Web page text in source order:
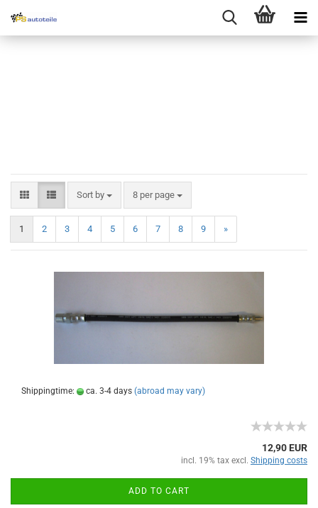
Sort by 8 per page
1 2 3 4 5 6 7 8 9 »
Shippingtime: ca. 3-4 days (abroad may vary)
12,90 EUR
incl. 19% tax excl. Shipping costs
ADD TO CART